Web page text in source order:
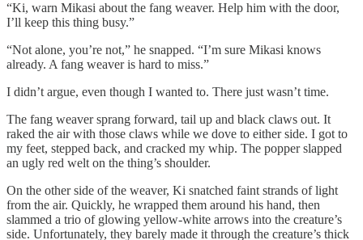
“Ki, warn Mikasi about the fang weaver. Help him with the door,
I’ll keep this thing busy.”
“Not alone, you’re not,” he snapped. “I’m sure Mikasi knows
already. A fang weaver is hard to miss.”
I didn’t argue, even though I wanted to. There just wasn’t time.
The fang weaver sprang forward, tail up and black claws out. It
raked the air with those claws while we dove to either side. I got to
my feet, stepped back, and cracked my whip. The popper slapped
an ugly red welt on the thing’s shoulder.
On the other side of the weaver, Ki snatched faint strands of light
from the air. Quickly, he wrapped them around his hand, then
slammed a trio of glowing yellow-white arrows into the creature’s
side. Unfortunately, they barely made it through the creature’s thick